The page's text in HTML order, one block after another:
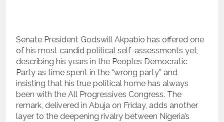
Senate President Godswill Akpabio has offered one
of his most candid political self-assessments yet,
describing his years in the Peoples Democratic
Party as time spent in the “wrong party” and
insisting that his true political home has always
been with the All Progressives Congress. The
remark, delivered in Abuja on Friday, adds another
layer to the deepening rivalry between Nigeria’s